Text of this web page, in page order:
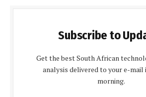
Subscribe to
Get the best South African
analysis delivered to your e-mail
morning.